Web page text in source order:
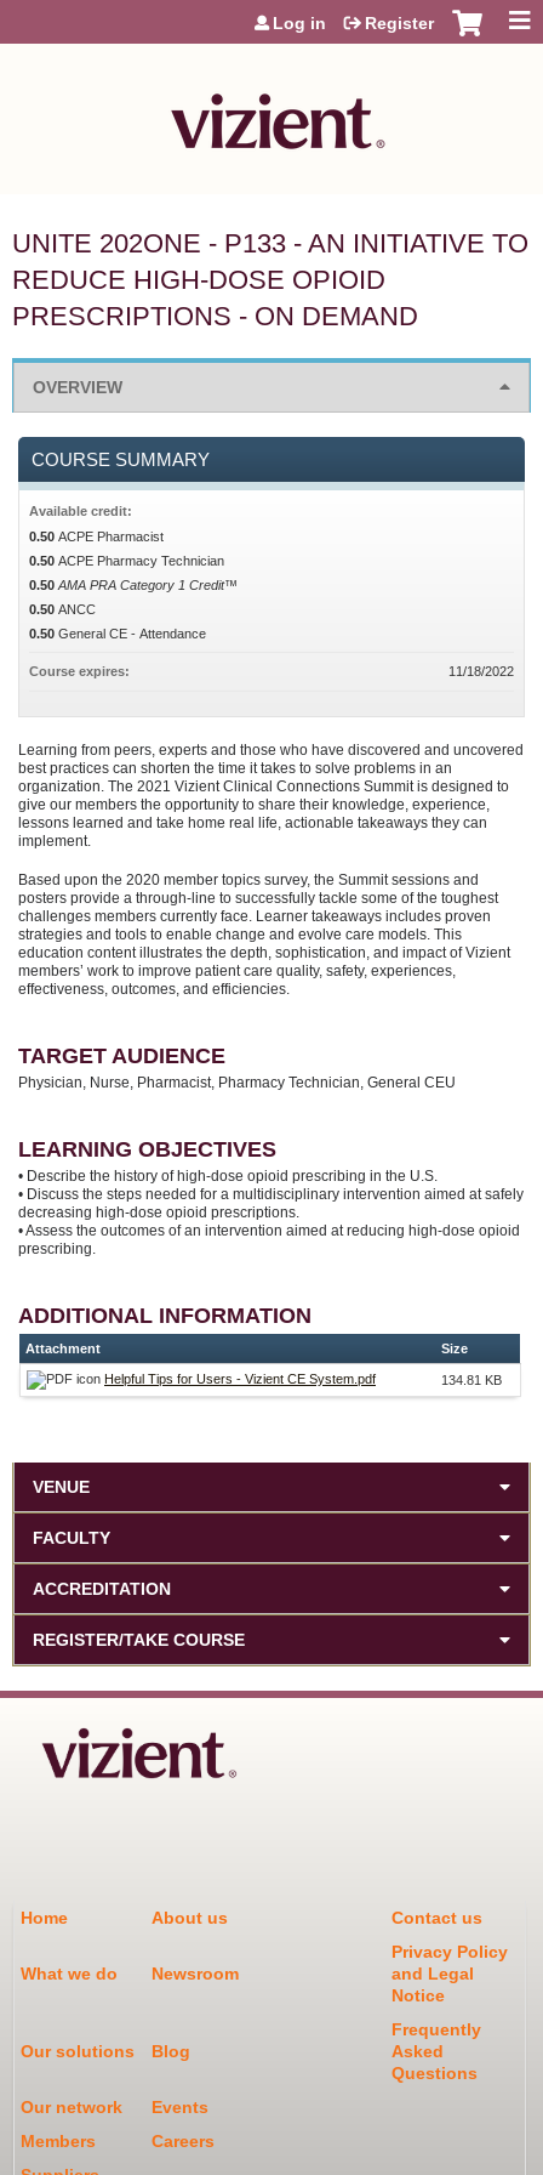
Jump to content
Log in Register
UNITE 202ONE - P133 - AN INITIATIVE TO
REDUCE HIGH-DOSE OPIOID
PRESCRIPTIONS - ON DEMAND
OVERVIEW
Learning from peers, experts and those who have discovered and uncovered
best practices can shorten the time it takes to solve problems in an
organization. The 2021 Vizient Clinical Connections Summit is designed to
give our members the opportunity to share their knowledge, experience,
lessons learned and take home real life, actionable takeaways they can
implement.
Based upon the 2020 member topics survey, the Summit sessions and
posters provide a through-line to successfully tackle some of the toughest
challenges members currently face. Learner takeaways includes proven
strategies and tools to enable change and evolve care models. This
education content illustrates the depth, sophistication, and impact of Vizient
members’ work to improve patient care quality, safety, experiences,
effectiveness, outcomes, and efficiencies.
TARGET AUDIENCE
Physician, Nurse, Pharmacist, Pharmacy Technician, General CEU
LEARNING OBJECTIVES
• Describe the history of high-dose opioid prescribing in the U.S.
• Discuss the steps needed for a multidisciplinary intervention aimed at safely
decreasing high-dose opioid prescriptions.
• Assess the outcomes of an intervention aimed at reducing high-dose opioid
prescribing.
ADDITIONAL INFORMATION
Attachment Size
Helpful Tips for Users - Vizient CE System.pdf 134.81 KB
COURSE SUMMARY
Available credit:
0.50 ACPE Pharmacist
0.50 ACPE Pharmacy Technician
0.50 AMA PRA Category 1 Credit™
0.50 ANCC
0.50 General CE - Attendance
Course expires: 11/18/2022
VENUE
FACULTY
ACCREDITATION
REGISTER/TAKE COURSE
Home About us Contact us
What we do Newsroom
Privacy Policy
and Legal
Notice
Our solutions Blog
Frequently
Asked
Questions
Our network
Events
Members
Careers